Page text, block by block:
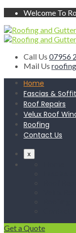
Welcome To
Call Us 07956
Mail Us
Home
Fascias &
Roof Repairs
Velux Roof
Roofing
Contact Us
x
Get a Quote